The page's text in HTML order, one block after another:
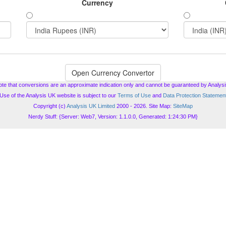
Currency
that conversions are an approximate indication only and cannot be guaranteed by
Use of the Analysis UK website is subject to our Terms of Useand Data Protection
Copyright (c) Analysis UK Limited 2000 - 2026. Site Map: SiteMap
Nerdy Stuff: {Server: Web7, Version: 1.1.0.0, Generated: 1:24:30 PM}